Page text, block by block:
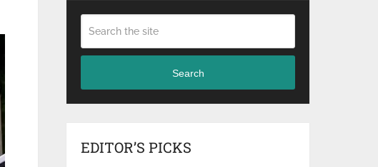
Search
EDITOR’S PICKS